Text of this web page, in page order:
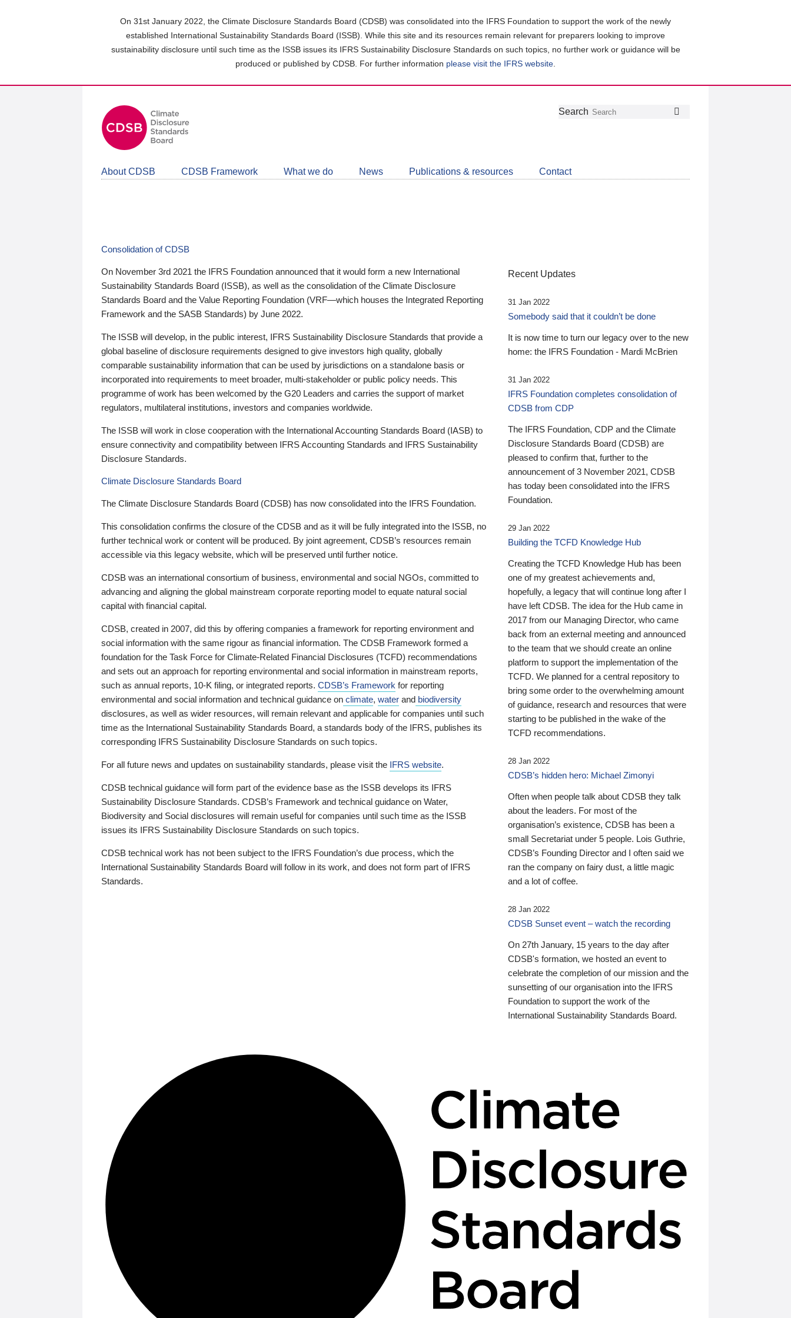
On 31st January 2022, the Climate Disclosure Standards Board (CDSB) was consolidated into the IFRS Foundation to support the work of the newly
established International Sustainability Standards Board (ISSB). While this site and its resources remain relevant for preparers looking to improve
sustainability disclosure until such time as the ISSB issues its IFRS Sustainability Disclosure Standards on such topics, no further work or guidance will be
produced or published by CDSB. For further information please visit the IFRS website
Follow
Join
LinkedIn
Get
about
CDSB
Search
About CDSB CDSB Framework What we do News Publications & resources Contact
Consolidation of CDSB
On November 3rd 2021 the IFRS Foundation announced that it would form a new International
Sustainability Standards Board (ISSB), as well as the consolidation of the Climate Disclosure
Standards Board and the Value Reporting Foundation (VRF—which houses the Integrated Reporting
Framework and the SASB Standards) by June 2022.
The ISSB will develop, in the public interest, IFRS Sustainability Disclosure Standards that provide a
global baseline of disclosure requirements designed to give investors high quality, globally
comparable sustainability information that can be used by jurisdictions on a standalone basis or
incorporated into requirements to meet broader, multi-stakeholder or public policy needs. This
programme of work has been welcomed by the G20 Leaders and carries the support of market
regulators, multilateral institutions, investors and companies worldwide.
The ISSB will work in close cooperation with the International Accounting Standards Board (IASB) to
ensure connectivity and compatibility between IFRS Accounting Standards and IFRS Sustainability
Disclosure Standards.
Climate Disclosure Standards Board
The Climate Disclosure Standards Board (CDSB) has now consolidated into the IFRS Foundation.
This consolidation confirms the closure of the CDSB and as it will be fully integrated into the ISSB, no
further technical work or content will be produced. By joint agreement, CDSB’s resources remain
accessible via this legacy website, which will be preserved until further notice.
CDSB was an international consortium of business, environmental and social NGOs, committed to
advancing and aligning the global mainstream corporate reporting model to equate natural social
capital with financial capital.
CDSB, created in 2007, did this by offering companies a framework for reporting environment and
social information with the same rigour as financial information. The CDSB Framework formed a
foundation for the Task Force for Climate-Related Financial Disclosures (TCFD) recommendations
and sets out an approach for reporting environmental and social information in mainstream reports,
such as annual reports, 10-K filing, or integrated reports. CDSB’s Framework for reporting
environmental and social information and technical guidance on climate, water and biodiversity
disclosures, as well as wider resources, will remain relevant and applicable for companies until such
time as the International Sustainability Standards Board, a standards body of the IFRS, publishes its
corresponding IFRS Sustainability Disclosure Standards on such topics.
For all future news and updates on sustainability standards, please visit the IFRS website.
CDSB technical guidance will form part of the evidence base as the ISSB develops its IFRS
Sustainability Disclosure Standards. CDSB’s Framework and technical guidance on Water,
Biodiversity and Social disclosures will remain useful for companies until such time as the ISSB
issues its IFRS Sustainability Disclosure Standards on such topics.
CDSB technical work has not been subject to the IFRS Foundation’s due process, which the
International Sustainability Standards Board will follow in its work, and does not form part of IFRS
Standards.
Recent Updates
31 Jan 2022
Somebody said that it couldn’t be done
It is now time to turn our legacy over to the new
home: the IFRS Foundation - Mardi McBrien
31 Jan 2022
IFRS Foundation completes consolidation of
CDSB from CDP
The IFRS Foundation, CDP and the Climate
Disclosure Standards Board (CDSB) are
pleased to confirm that, further to the
announcement of 3 November 2021, CDSB
has today been consolidated into the IFRS
Foundation.
29 Jan 2022
Building the TCFD Knowledge Hub
Creating the TCFD Knowledge Hub has been
one of my greatest achievements and,
hopefully, a legacy that will continue long after I
have left CDSB. The idea for the Hub came in
2017 from our Managing Director, who came
back from an external meeting and announced
to the team that we should create an online
platform to support the implementation of the
TCFD. We planned for a central repository to
bring some order to the overwhelming amount
of guidance, research and resources that were
starting to be published in the wake of the
TCFD recommendations.
28 Jan 2022
CDSB’s hidden hero: Michael Zimonyi
Often when people talk about CDSB they talk
about the leaders. For most of the
organisation’s existence, CDSB has been a
small Secretariat under 5 people. Lois Guthrie,
CDSB’s Founding Director and I often said we
ran the company on fairy dust, a little magic
and a lot of coffee.
28 Jan 2022
CDSB Sunset event – watch the recording
On 27th January, 15 years to the day after
CDSB's formation, we hosted an event to
celebrate the completion of our mission and the
sunsetting of our organisation into the IFRS
Foundation to support the work of the
International Sustainability Standards Board.